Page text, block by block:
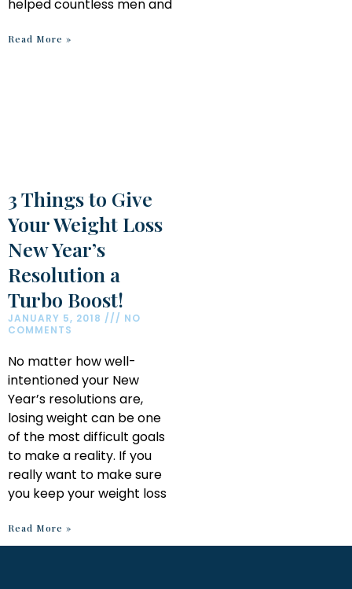
helped countless men and
Read More »
3 Things to Give
Your Weight Loss
New Year’s
Resolution a
Turbo Boost!
JANUARY 5, 2018
NO
COMMENTS
No matter how well-
intentioned your New
Year’s resolutions are,
losing weight can be one
of the most difficult goals
to make a reality. If you
really want to make sure
you keep your weight loss
Read More »